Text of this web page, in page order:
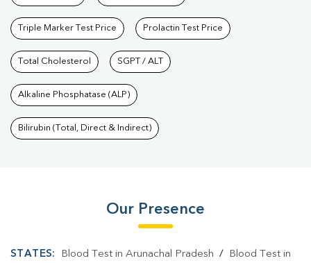
Triple Marker Test Price Prolactin Test Price
Total Cholesterol SGPT / ALT
Alkaline Phosphatase (ALP)
Bilirubin (Total, Direct & Indirect)
Our Presence
STATES: Blood Test in Arunachal Pradesh /
Blood Test in